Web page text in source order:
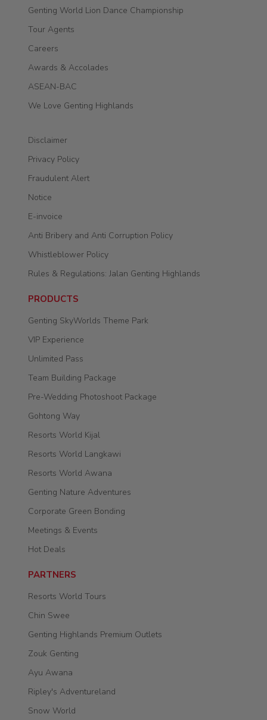
Genting World Lion Dance Championship
Tour Agents
Careers
Awards & Accolades
ASEAN-BAC
We Love Genting Highlands
Disclaimer
Privacy Policy
Fraudulent Alert
Notice
E-invoice
Anti Bribery and Anti Corruption Policy
Whistleblower Policy
Rules & Regulations: Jalan Genting Highlands
PRODUCTS
Genting SkyWorlds Theme Park
VIP Experience
Unlimited Pass
Team Building Package
Pre-Wedding Photoshoot Package
Gohtong Way
Resorts World Kijal
Resorts World Langkawi
Resorts World Awana
Genting Nature Adventures
Corporate Green Bonding
Meetings & Events
Hot Deals
PARTNERS
Resorts World Tours
Chin Swee
Genting Highlands Premium Outlets
Zouk Genting
Ayu Awana
Ripley's Adventureland
Snow World